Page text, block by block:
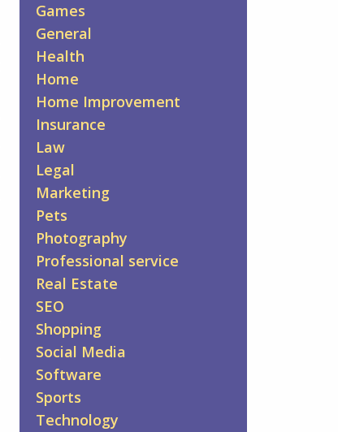
Games
General
Health
Home
Home Improvement
Insurance
Law
Legal
Marketing
Pets
Photography
Professional service
Real Estate
SEO
Shopping
Social Media
Software
Sports
Technology